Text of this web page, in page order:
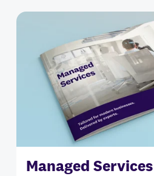
Managed Services